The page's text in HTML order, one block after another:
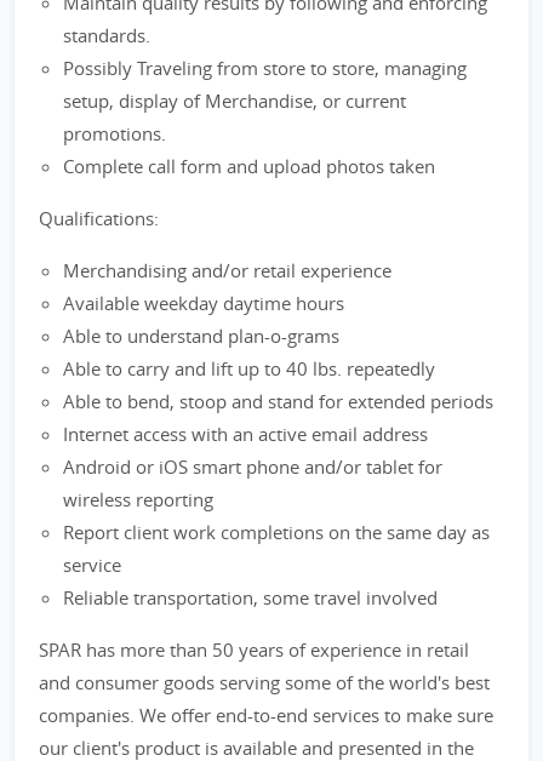
standards.
Possibly Traveling from store to store, managing
setup, display of Merchandise, or current
promotions.
Complete call form and upload photos taken
Qualifications:
Merchandising and/or retail experience
Available weekday daytime hours
Able to understand plan-o-grams
Able to carry and lift up to 40 lbs. repeatedly
Able to bend, stoop and stand for extended periods
Internet access with an active email address
Android or iOS smart phone and/or tablet for
wireless reporting
Report client work completions on the same day as
service
Reliable transportation, some travel involved
SPAR has more than 50 years of experience in retail
and consumer goods serving some of the world's best
companies. We offer end-to-end services to make sure
our client's product is available and presented in the